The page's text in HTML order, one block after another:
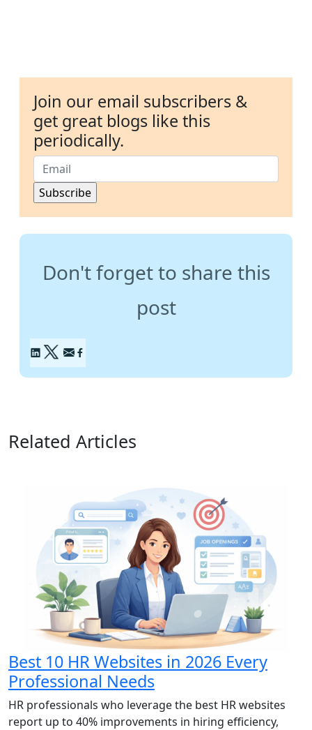
Join our email subscribers &
get great blogs like this
periodically.
Don't forget to share this
post
Related Articles
Best 10 HR Websites in 2026 Every
Professional Needs
HR professionals who leverage the best HR websites
report up to 40% improvements in hiring efficiency,